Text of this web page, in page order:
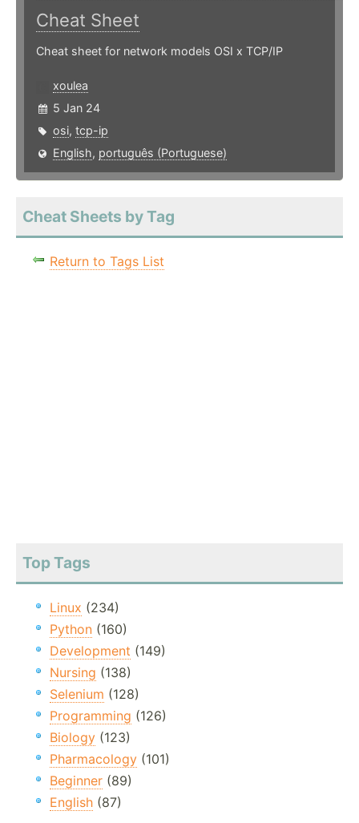
Cheat Sheet
Cheat sheet for network models OSI x TCP/IP
xoulea
5 Jan 24
osi, tcp-ip
English, português (Portuguese)
Cheat Sheets by Tag
Return to Tags List
Top Tags
Linux (234)
Python (160)
Development (149)
Nursing (138)
Selenium (128)
Programming (126)
Biology (123)
Pharmacology (101)
Beginner (89)
English (87)